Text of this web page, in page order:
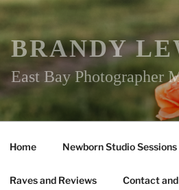
BRANDY
East Bay Photographer
Home Newborn Studio Sessions
Raves and Reviews Contact